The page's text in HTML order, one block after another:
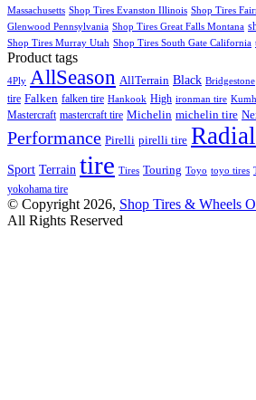
Massachusetts Shop Tires Evanston Illinois Shop Tires
Glenwood Pennsylvania Shop Tires Great Falls Montana
Shop Tires Murray Utah Shop Tires South Gate California
Product tags
4Ply AllSeason AllTerrain Black Bridgestone
tire Falken falken tire Hankook High ironman tire
Mastercraft mastercraft tire Michelin michelin tire
Performance Pirelli pirelli tire Radial
Sport Terrain tire Tires Touring Toyo toyo tires
yokohama tire
© Copyright 2026, Shop Tires & Wheels
All Rights Reserved